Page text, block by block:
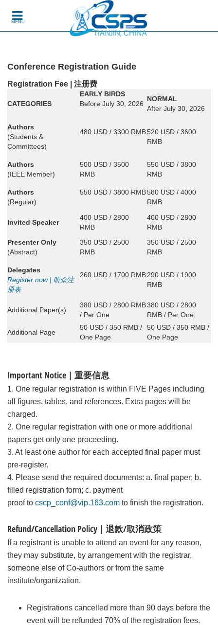
MENU
Conference Registration Guide
Registration Fee | 注册费
CATEGORIES
EARLY BIRDS
Before July 30, 2026
NORMAL
After July 30, 2026
Authors
(Students &
Committees)
480 USD / 3300 RMB520 USD / 3600
RMB
Authors
(IEEE Member)
500 USD / 3500
RMB
550 USD / 3800
RMB
Authors
(Regular)
550 USD / 3800 RMB580 USD / 4000
RMB
Invited Speaker
400 USD / 2800
RMB
400 USD / 2800
RMB
Presenter Only
(Abstract)
350 USD / 2500
RMB
350 USD / 2500
RMB
Delegates
Register now | 听众注
册表
260 USD / 1700 RMB290 USD / 1900
RMB
Additional Paper(s)
380 USD / 2800 RMB
/ Per One
380 USD / 2800
RMB / Per One
Additional Page
50 USD / 350 RMB /
One Page
50 USD / 350 RMB /
One Page
Important Notice | 重要信息
1. One regular registration is within FIVE Pages including
all figures, tables, and references. Extra pages will be
charged.
2. One regular registration with one or more additional
papers get only one proceeding.
3. At least one author for each accepted final paper must
pre-register.
4. Please send the required documents: a. final paper; b.
filled registration form; c. payment
proof to cscp_conf@vip.163.com to finish the registration.
Refund/Cancellation Policy | 退款/取消政策
If a registrant is unable to attend an event for any reason,
they may substitute, by arrangement with the registrar,
someone else of Co-authors or from the same
institute/organization.
Registrations cancelled more than 90 days before the
event will be refunded 70% of the registration fees.